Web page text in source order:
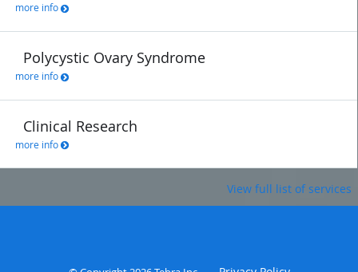
more info
Polycystic Ovary Syndrome
more info
Clinical Research
more info
View full list of services